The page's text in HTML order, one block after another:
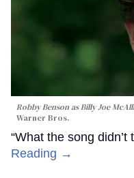
Robby Benson as Billy Joe
Warner Bros.
“What the song
Reading →